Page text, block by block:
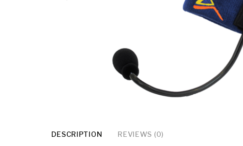
DESCRIPTION REVIEWS (0)